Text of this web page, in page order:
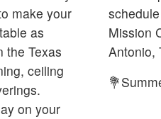
make your
as
the Texas
ceiling
on your
Mission
Antonio,